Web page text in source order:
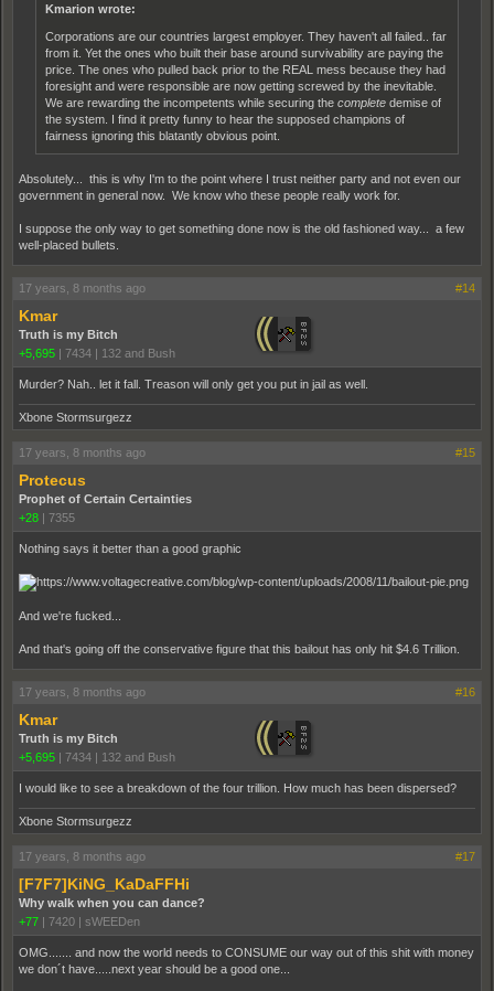
Kmarion wrote:
Corporations are our countries largest employer. They haven't all failed.. far
from it. Yet the ones who built their base around survivability are paying the
price. The ones who pulled back prior to the REAL mess because they had
foresight and were responsible are now getting screwed by the inevitable.
We are rewarding the incompetents while securing the complete demise of
the system. I find it pretty funny to hear the supposed champions of
fairness ignoring this blatantly obvious point.
Absolutely... this is why I'm to the point where I trust neither party and not even our
government in general now. We know who these people really work for.
I suppose the only way to get something done now is the old fashioned way... a few
well-placed bullets.
17 years, 8 months ago #14
Kmar
Truth is my Bitch
+5,695 | 7434 | 132 and Bush
Murder? Nah.. let it fall. Treason will only get you put in jail as well.
Xbone Stormsurgezz
17 years, 8 months ago #15
Protecus
Prophet of Certain Certainties
+28 | 7355
Nothing says it better than a good graphic
And we're fucked...
And that's going off the conservative figure that this bailout has only hit $4.6 Trillion.
17 years, 8 months ago #16
Kmar
Truth is my Bitch
+5,695 | 7434 | 132 and Bush
I would like to see a breakdown of the four trillion. How much has been dispersed?
Xbone Stormsurgezz
17 years, 8 months ago #17
[F7F7]KiNG_KaDaFFHi
Why walk when you can dance?
+77 | 7420 | sWEEDen
OMG....... and now the world needs to CONSUME our way out of this shit with money
we don´t have.....next year should be a good one...